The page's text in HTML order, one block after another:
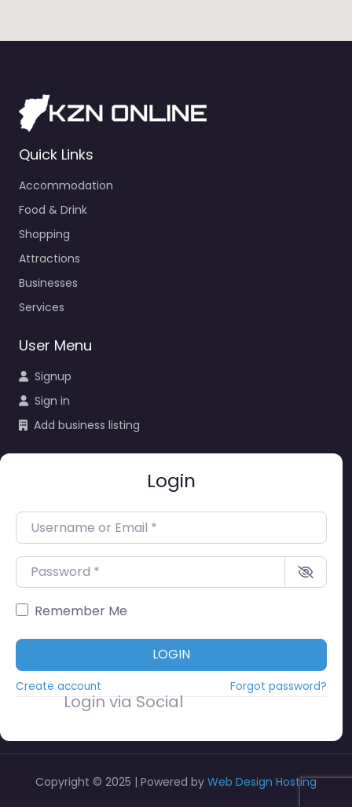
Quick Links
Accommodation
Food & Drink
Shopping
Attractions
Businesses
Services
User Menu
Signup
Sign in
Add business listing
Login
Username or Email*
Password*
Remember Me
LOGIN
Create account Forgot password?
Login via Social
Copyright © 2025 | Powered by Web Design Hosting